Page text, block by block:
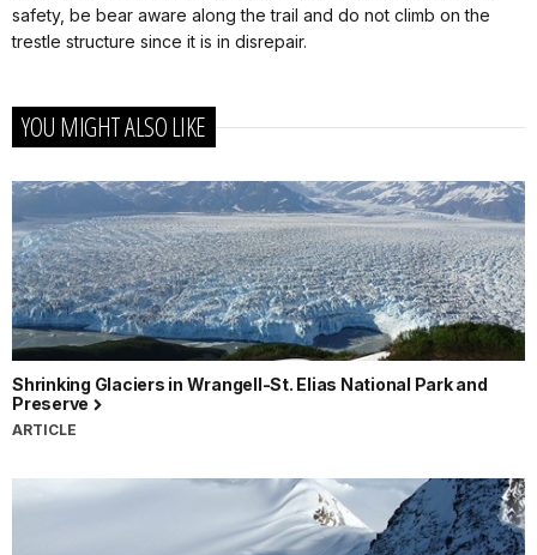
safety, be bear aware along the trail and do not climb on the
trestle structure since it is in disrepair.
YOU MIGHT ALSO LIKE
Shrinking Glaciers in Wrangell-St. Elias National Park and
Preserve
ARTICLE